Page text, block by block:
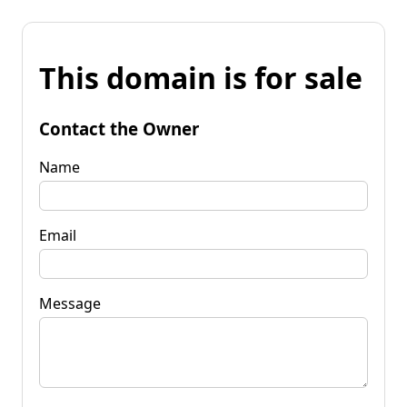
This domain is for sale
Contact the Owner
Name
Email
Message